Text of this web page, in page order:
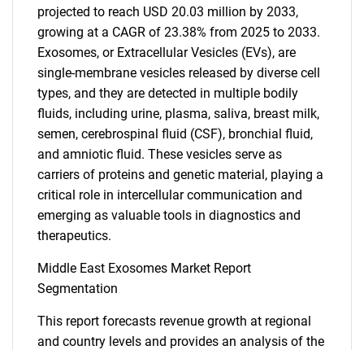
projected to reach USD 20.03 million by 2033,
growing at a CAGR of 23.38% from 2025 to 2033.
Exosomes, or Extracellular Vesicles (EVs), are
single-membrane vesicles released by diverse cell
types, and they are detected in multiple bodily
fluids, including urine, plasma, saliva, breast milk,
semen, cerebrospinal fluid (CSF), bronchial fluid,
and amniotic fluid. These vesicles serve as
carriers of proteins and genetic material, playing a
critical role in intercellular communication and
emerging as valuable tools in diagnostics and
therapeutics.
Middle East Exosomes Market Report
Segmentation
This report forecasts revenue growth at regional
and country levels and provides an analysis of the